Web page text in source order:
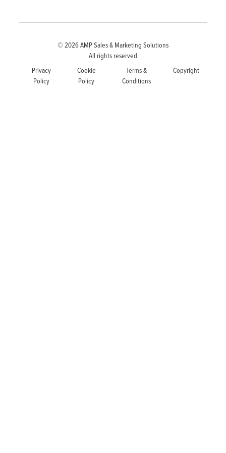
© 2026AMP Sales & Marketing Solutions
All rights reserved
Privacy
Policy
Cookie
Policy
Terms &
Conditions
Copyright